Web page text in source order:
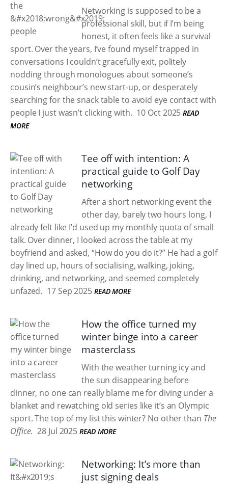
Networking is supposed to be a
professional skill, but if I’m being
honest, it often feels like a survival
sport. Over the years, I’ve found myself trapped in
conversations I couldn’t gracefully exit, politely
nodding through monologues about someone’s
cousin’s neighbour’s new start-up, or desperately
searching for the snack table to avoid eye contact with
people I just wasn’t clicking with. 10 Oct 2025 READ
MORE
Tee off with intention: A
practical guide to Golf Day
networking
After a short networking event the
other day, barely two hours long, I
already felt like I’d used up my monthly quota of small
talk. Over dinner, I looked across the table at my
boyfriend and asked, “How do you do it?” He had a golf
day lined up, hours of socialising, walking, joking,
drinking, and networking, and seemed completely
unfazed. 17 Sep 2025 READ MORE
How the office turned my
winter binge into a career
masterclass
With the weather turning icy and
the sun disappearing before
dinner, no one can really blame me for diving under a
blanket and rewatching old series like it’s an Olympic
sport. The top of my list this winter? No other than The
Office. 28 Jul 2025 READ MORE
Networking: It’s more than
just signing deals